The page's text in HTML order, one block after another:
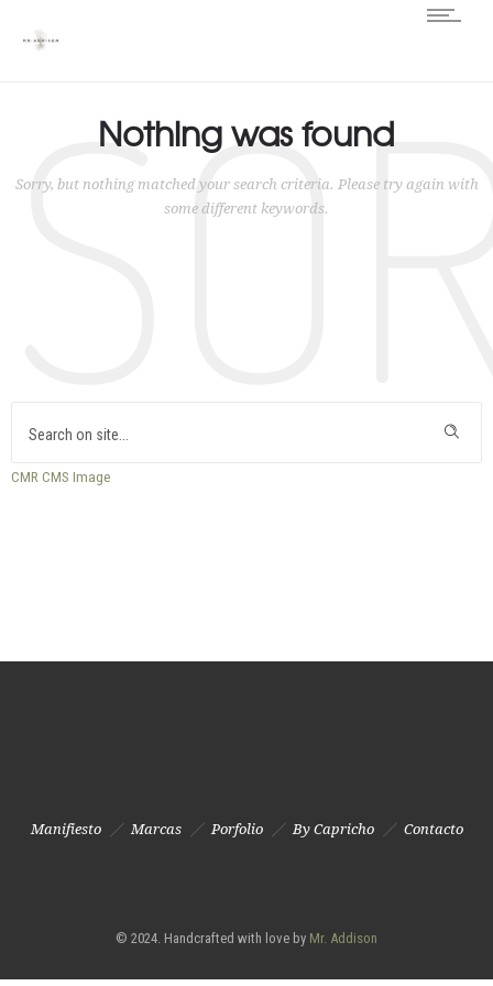
Nothing was found
Sorry, but nothing matched your search criteria. Please try again with
some different keywords.
CMR CMS Image
Manifiesto Marcas Porfolio By Capricho Contacto
© 2024. Handcrafted with love by Mr. Addison